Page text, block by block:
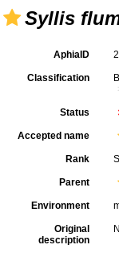
Syllis
AphiaID
Classification
Status
Accepted name
Rank
Parent
Environment
Original
description